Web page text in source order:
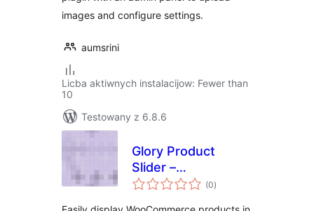
images and configure settings.
aumsrini
Licba aktiwnych instalacijow: Fewer than
10
Testowany z 6.8.6
Glory Product
Slider –
WooCommerce
(0total
ratings
)